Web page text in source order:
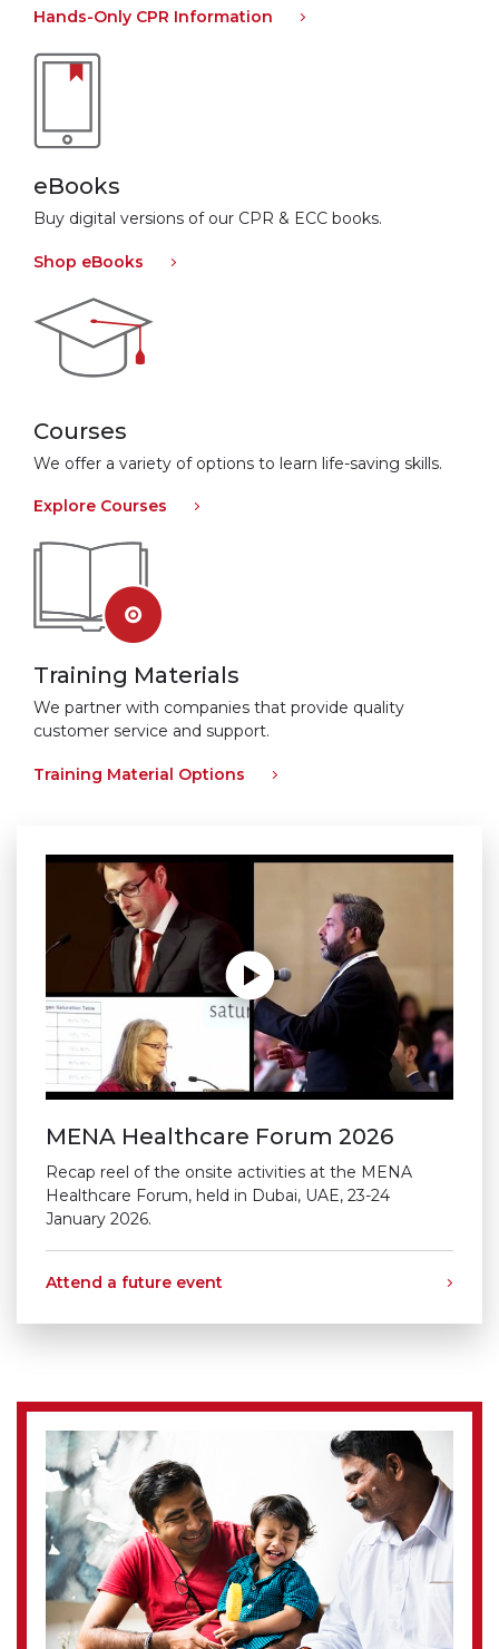
Hands-Only CPR Information
eBooks
Buy digital versions of our CPR & ECC books.
Shop eBooks
Courses
We offer a variety of options to learn life-saving skills.
Explore Courses
Training Materials
We partner with companies that provide quality
customer service and support.
Training Material Options
MENA Healthcare Forum 2026
Recap reel of the onsite activities at the MENA
Healthcare Forum, held in Dubai, UAE, 23-24
January 2026.
Attend a future event